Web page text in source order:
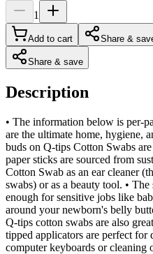
1
Add to cart Share &
Share & save
Description
• The information below is per-
are the ultimate home, hygiene,
buds on Q-tips Cotton Swabs
paper sticks are sourced from
Cotton Swab as an ear cleaner
swabs) or as a beauty tool. •
enough for sensitive jobs like
around your newborn's belly
Q-tips cotton swabs are also
tipped applicators are perfect for
computer keyboards or cleaning